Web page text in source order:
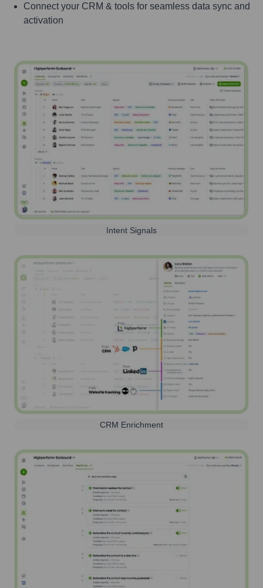
Connect your CRM & tools for seamless data sync and
activation
Intent Signals
CRM Enrichment